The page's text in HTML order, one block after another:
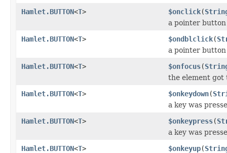
Hamlet.BUTTON<T> $onclick(
a pointer button
Hamlet.BUTTON<T> $ondblclick(
a pointer button
Hamlet.BUTTON<T> $onfocus(
the element got
Hamlet.BUTTON<T> $onkeydown(
a key was
Hamlet.BUTTON<T> $onkeypress(
a key was
Hamlet.BUTTON<T> $onkeyup(